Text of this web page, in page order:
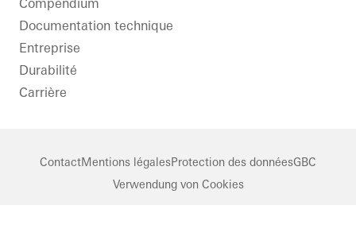
Compendium
Documentation technique
Entreprise
Durabilité
Carrière
ContactMentions légalesProtection des donnéesGBC
Verwendung von Cookies